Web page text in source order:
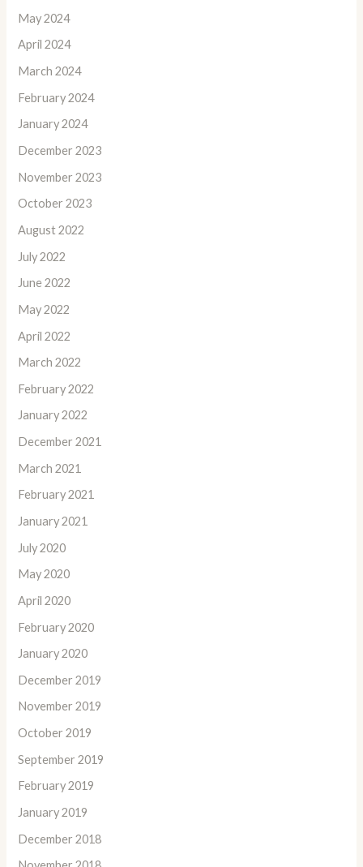
May 2024
April 2024
March 2024
February 2024
January 2024
December 2023
November 2023
October 2023
August 2022
July 2022
June 2022
May 2022
April 2022
March 2022
February 2022
January 2022
December 2021
March 2021
February 2021
January 2021
July 2020
May 2020
April 2020
February 2020
January 2020
December 2019
November 2019
October 2019
September 2019
February 2019
January 2019
December 2018